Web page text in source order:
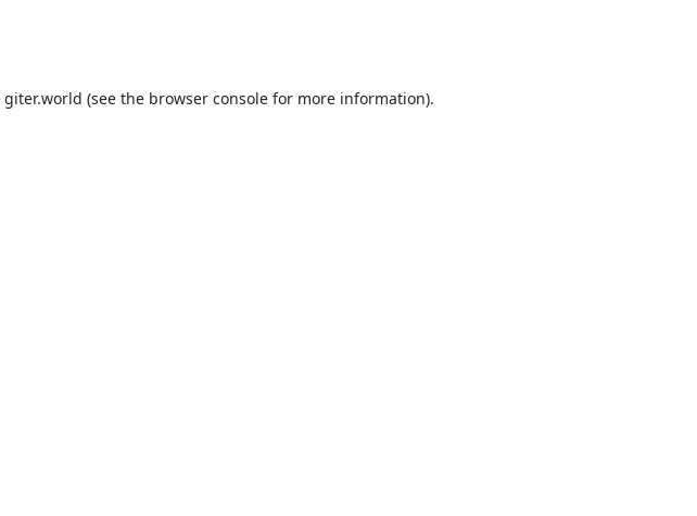
giter.world (see the browser console for more information).